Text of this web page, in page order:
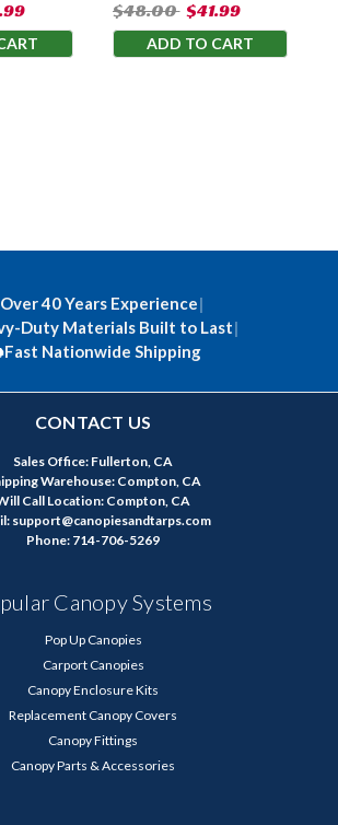
$48.00 $41.99
ADD TO CART
40 Years Experience|
Duty Materials Built to Last|
Fast Nationwide Shipping
CONTACT US
Sales Office: Fullerton, CA
Warehouse: Compton, CA
Call Location: Compton, CA
support@canopiesandtarps.com
Phone: 714-706-5269
Canopy Systems
Pop Up Canopies
Carport Canopies
Canopy Enclosure Kits
Replacement Canopy Covers
Canopy Fittings
Canopy Parts & Accessories